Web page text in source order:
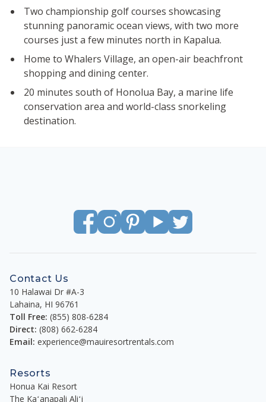
Two championship golf courses showcasing
stunning panoramic ocean views, with two more
courses just a few minutes north in Kapalua.
Home to Whalers Village, an open-air beachfront
shopping and dining center.
20 minutes south of Honolua Bay, a marine life
conservation area and world-class snorkeling
destination.
Contact Us
10 Halawai Dr #A-3
Lahaina, HI 96761
Toll Free: (855) 808-6284
Direct: (808) 662-6284
Email: experience@mauiresortrentals.com
Resorts
Honua Kai Resort
The Kaʻanapali Aliʻi